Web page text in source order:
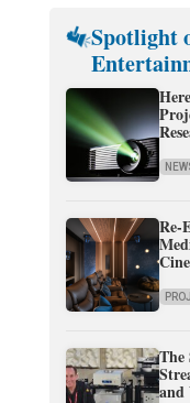
Spotlight
Re-
The
and